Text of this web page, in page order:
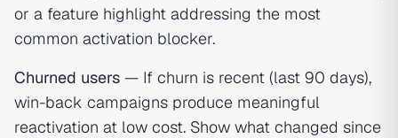
or a feature highlight addressing the most
common activation blocker.
Churned users — If churn is recent (last 90 days),
win-back campaigns produce meaningful
reactivation at low cost. Show what changed since